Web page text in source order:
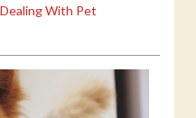
With Pet